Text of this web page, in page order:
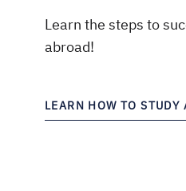
Learn the steps to
abroad!
LEARN HOW TO STUDY